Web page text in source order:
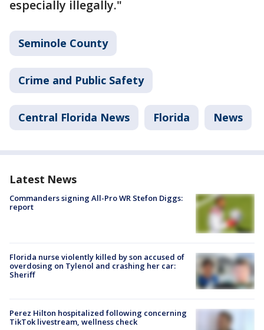
especially illegally."
Seminole County
Crime and Public Safety
Central Florida News Florida News
Latest News
Commanders signing All-Pro WR Stefon Diggs:
report
Florida nurse violently killed by son accused of
overdosing on Tylenol and crashing her car:
Sheriff
Perez Hilton hospitalized following concerning
TikTok livestream, wellness check